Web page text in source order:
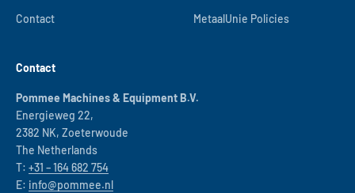
Contact
MetaalUnie Policies
Contact
Pommee Machines & Equipment B.V.
Energieweg 22,
2382 NK, Zoeterwoude
The Netherlands
T: +31 – 164 682 754
E: info@pommee.nl